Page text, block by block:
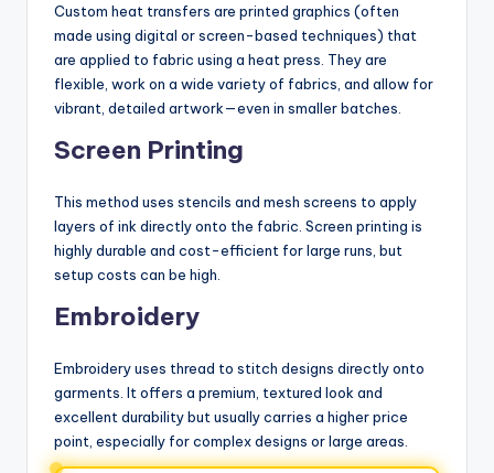
Custom heat transfers are printed graphics (often
made using digital or screen-based techniques) that
are applied to fabric using a heat press. They are
flexible, work on a wide variety of fabrics, and allow for
vibrant, detailed artwork—even in smaller batches.
Screen Printing
This method uses stencils and mesh screens to apply
layers of ink directly onto the fabric. Screen printing is
highly durable and cost-efficient for large runs, but
setup costs can be high.
Embroidery
Embroidery uses thread to stitch designs directly onto
garments. It offers a premium, textured look and
excellent durability but usually carries a higher price
point, especially for complex designs or large areas.